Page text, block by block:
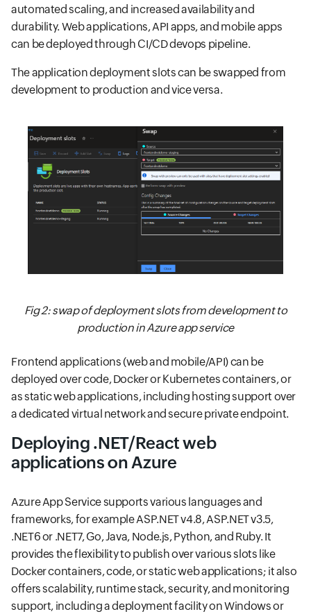
automated scaling, and increased availability and
durability. Web applications, API apps, and mobile apps
can be deployed through CI/CD devops pipeline.
The application deployment slots can be swapped from
development to production and vice versa.
Fig 2: swap of deployment slots from development to
production in Azure app service
Frontend applications (web and mobile/API) can be
deployed over code, Docker or Kubernetes containers, or
as static web applications, including hosting support over
a dedicated virtual network and secure private endpoint.
Deploying .NET/React web
applications on Azure
Azure App Service supports various languages and
frameworks, for example ASP.NET v4.8, ASP.NET v3.5,
.NET6 or .NET7, Go, Java, Node.js, Python, and Ruby. It
provides the flexibility to publish over various slots like
Docker containers, code, or static web applications; it also
offers scalability, runtime stack, security, and monitoring
support, including a deployment facility on Windows or